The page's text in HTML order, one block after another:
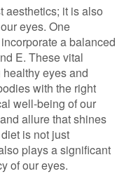
aesthetics; it is also
eyes. One
a balanced
E. These vital
eyes and
with the right
well-being of our
allure that shines
is not just
plays a significant
of our eyes.